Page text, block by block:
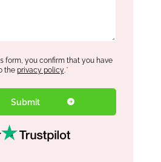
form, you confirm that you have
the privacy policy.*